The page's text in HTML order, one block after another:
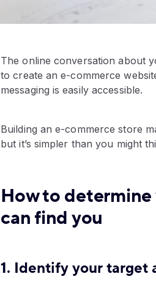
The online conversation about
to create an e-commerce
messaging is easily accessible.
Building an e-commerce store
but it’s simpler than you might
How to
can find you
1. Identify your target